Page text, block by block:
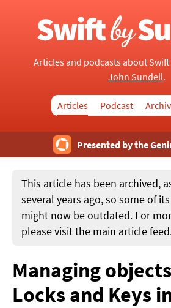
Articles and podcasts about
John Sundell.
Articles Podcast
Presented by the
This article has been archived,
several years ago, so some of
might now be outdated. For
please visit the main article feed
Managing
Locks and Keys